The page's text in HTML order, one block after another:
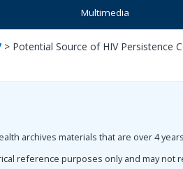
Multimedia
> Potential Source of HIV Persistence
archives materials that are over 4
reference purposes only and may